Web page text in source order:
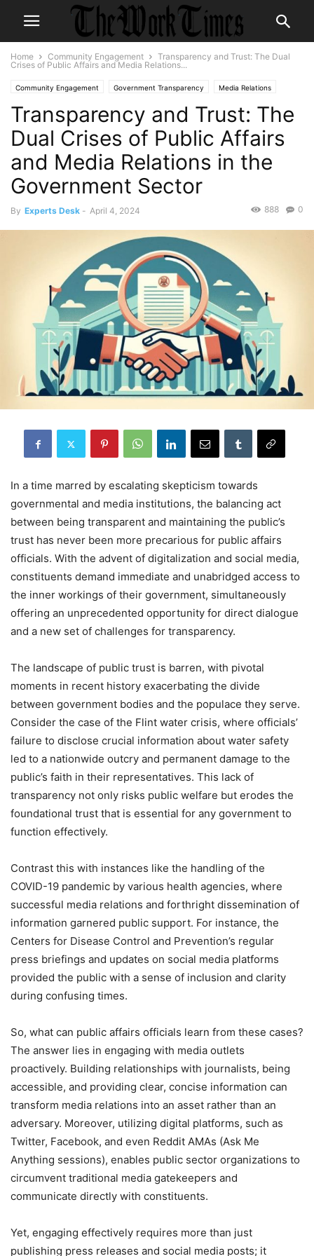
Home Community Engagement
Transparency and Trust: The Dual
Crises of Public Affairs and Media Relations...
Community Engagement Government Transparency Media Relations
Public Affairs
Transparency and Trust: The
Dual Crises of Public Affairs
and Media Relations in the
Government Sector
By Experts Desk - April 4, 2024 0
888
In a time marred by escalating skepticism towards
governmental and media institutions, the balancing act
between being transparent and maintaining the public’s
trust has never been more precarious for public affairs
officials. With the advent of digitalization and social media,
constituents demand immediate and unabridged access to
the inner workings of their government, simultaneously
offering an unprecedented opportunity for direct dialogue
and a new set of challenges for transparency.
The landscape of public trust is barren, with pivotal
moments in recent history exacerbating the divide
between government bodies and the populace they serve.
Consider the case of the Flint water crisis, where officials’
failure to disclose crucial information about water safety
led to a nationwide outcry and permanent damage to the
public’s faith in their representatives. This lack of
transparency not only risks public welfare but erodes the
foundational trust that is essential for any government to
function effectively.
Contrast this with instances like the handling of the
COVID-19 pandemic by various health agencies, where
successful media relations and forthright dissemination of
information garnered public support. For instance, the
Centers for Disease Control and Prevention’s regular
press briefings and updates on social media platforms
provided the public with a sense of inclusion and clarity
during confusing times.
So, what can public affairs officials learn from these cases?
The answer lies in engaging with media outlets
proactively. Building relationships with journalists, being
accessible, and providing clear, concise information can
transform media relations into an asset rather than an
adversary. Moreover, utilizing digital platforms, such as
Twitter, Facebook, and even Reddit AMAs (Ask Me
Anything sessions), enables public sector organizations to
circumvent traditional media gatekeepers and
communicate directly with constituents.
Yet, engaging effectively requires more than just
publishing press releases and social media posts; it